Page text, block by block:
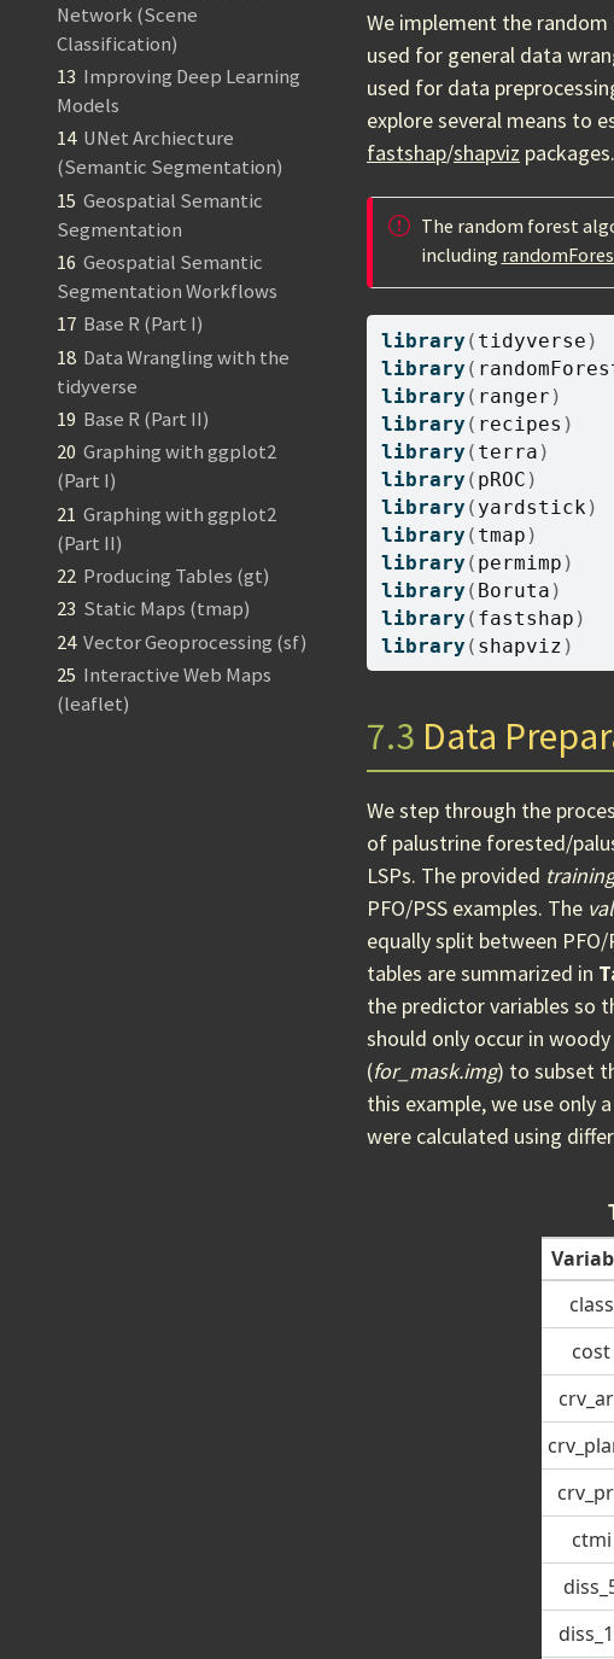
Network (Scene
Classification)
13 Improving Deep Learning
Models
14 UNet Archiecture
(Semantic Segmentation)
15 Geospatial Semantic
Segmentation
16 Geospatial Semantic
Segmentation Workflows
17 Base R (Part I)
18 Data Wrangling with the
tidyverse
19 Base R (Part II)
20 Graphing with ggplot2
(Part I)
21 Graphing with ggplot2
(Part II)
22 Producing Tables (gt)
23 Static Maps (tmap)
24 Vector Geoprocessing (sf)
25 Interactive Web Maps
(leaflet)
We implement the
used for general data
used for data
explore several means to
fastshap/shapviz
The random forest
including
library ( tidyverse )
library (
library ( ranger )
library ( recipes )
library ( terra )
library ( pROC )
library ( yardstick )
library ( tmap )
library ( permimp )
library ( Boruta )
library ( fastshap )
library ( shapviz )
7.3 Data
We step through the
of palustrine forested/
LSPs. The provided
PFO/PSS examples. The
equally split between
tables are summarized in
the predictor variables so
should only occur in
(for_mask.img) to subset
this example, we use only
were calculated using
class
cost
ctmi